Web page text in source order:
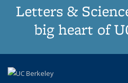
Letters &
big heart of